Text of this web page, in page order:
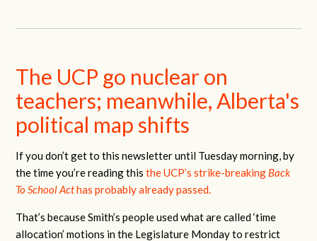
The UCP go nuclear on
teachers; meanwhile, Alberta's
political map shifts
If you don’t get to this newsletter until Tuesday morning, by
the time you’re reading thisthe UCP’s strike-breaking Back
To School Acthas probably already passed.
That’s because Smith’s people used what are called ‘time
allocation’ motions in the Legislature Monday to restrict